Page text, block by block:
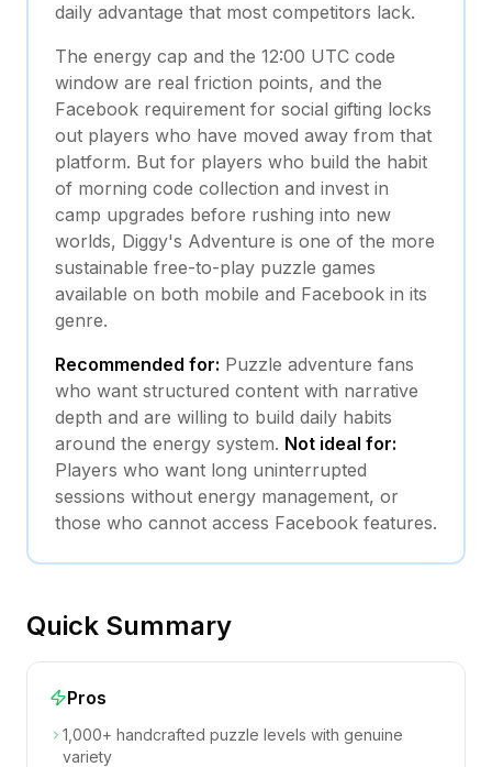
daily advantage that most competitors lack.
The energy cap and the 12:00 UTC code
window are real friction points, and the
Facebook requirement for social gifting locks
out players who have moved away from that
platform. But for players who build the habit
of morning code collection and invest in
camp upgrades before rushing into new
worlds, Diggy's Adventure is one of the more
sustainable free-to-play puzzle games
available on both mobile and Facebook in its
genre.
Recommended for: Puzzle adventure fans
who want structured content with narrative
depth and are willing to build daily habits
around the energy system. Not ideal for:
Players who want long uninterrupted
sessions without energy management, or
those who cannot access Facebook features.
Quick Summary
Pros
1,000+ handcrafted puzzle levels with genuine
variety